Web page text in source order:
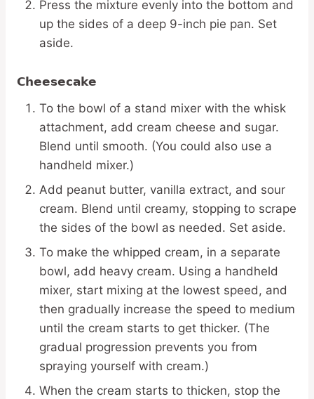
Press the mixture evenly into the bottom and
up the sides of a deep 9-inch pie pan. Set
aside.
Cheesecake
To the bowl of a stand mixer with the whisk
attachment, add cream cheese and sugar.
Blend until smooth. (You could also use a
handheld mixer.)
Add peanut butter, vanilla extract, and sour
cream. Blend until creamy, stopping to scrape
the sides of the bowl as needed. Set aside.
To make the whipped cream, in a separate
bowl, add heavy cream. Using a handheld
mixer, start mixing at the lowest speed, and
then gradually increase the speed to medium
until the cream starts to get thicker. (The
gradual progression prevents you from
spraying yourself with cream.)
When the cream starts to thicken, stop the